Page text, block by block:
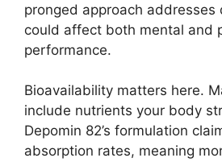
pronged approach
could affect both mental and
performance.
Bioavailability matters here.
include nutrients your body
Depomin 82’s formulation
absorption rates, meaning